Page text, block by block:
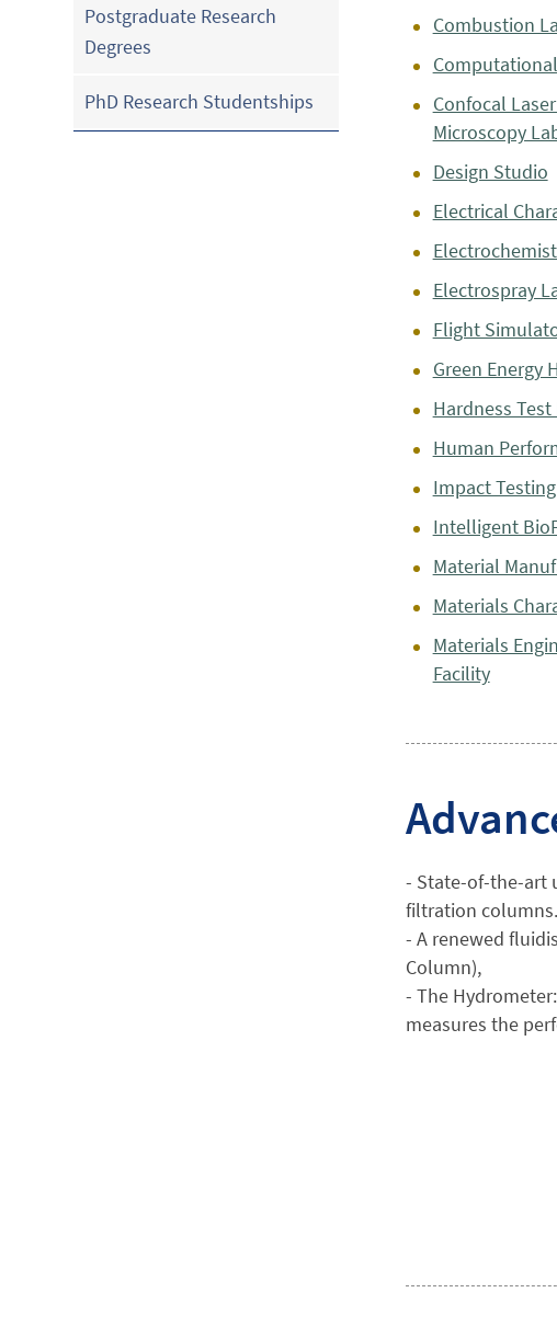
Postgraduate Research
Degrees
PhD Research Studentships
Combustion
Confocal
Microscopy
Design Studio
Electrical
Electrospray
Flight
Green Energy
Hardness
Human
Impact
Intelligent
Material
Materials
Materials
Facility
- State-of-the-art
filtration columns.
- A renewed
Column),
- The
measures the